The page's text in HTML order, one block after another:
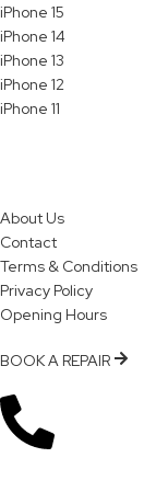
iPhone 15
iPhone 14
iPhone 13
iPhone 12
iPhone 11
About Us
Contact
Terms & Conditions
Privacy Policy
Opening Hours
BOOK A REPAIR